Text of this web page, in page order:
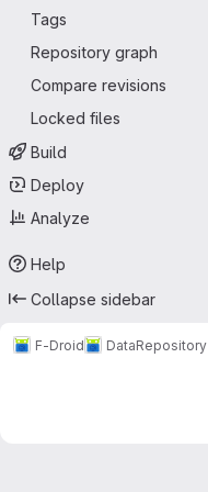
Tags
Repository graph
Compare revisions
Locked files
Build
Deploy
Analyze
Help
Collapse sidebar
F-Droid DataRepository